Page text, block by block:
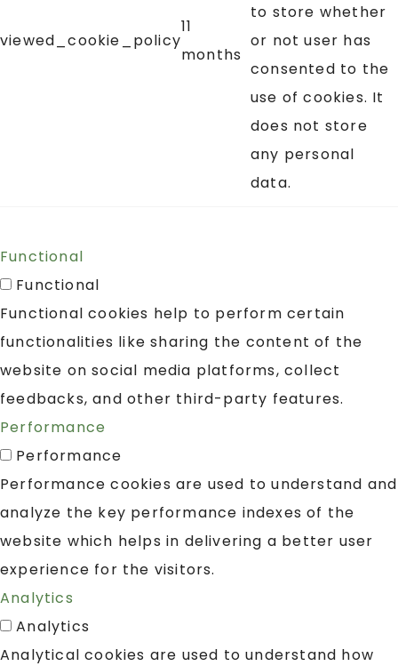
viewed_cookie_policy
11
months
to store whether
or not user has
consented to the
use of cookies. It
does not store
any personal
data.
Functional
Functional
Functional cookies help to perform certain
functionalities like sharing the content of the
website on social media platforms, collect
feedbacks, and other third-party features.
Performance
Performance
Performance cookies are used to understand and
analyze the key performance indexes of the
website which helps in delivering a better user
experience for the visitors.
Analytics
Analytics
Analytical cookies are used to understand how